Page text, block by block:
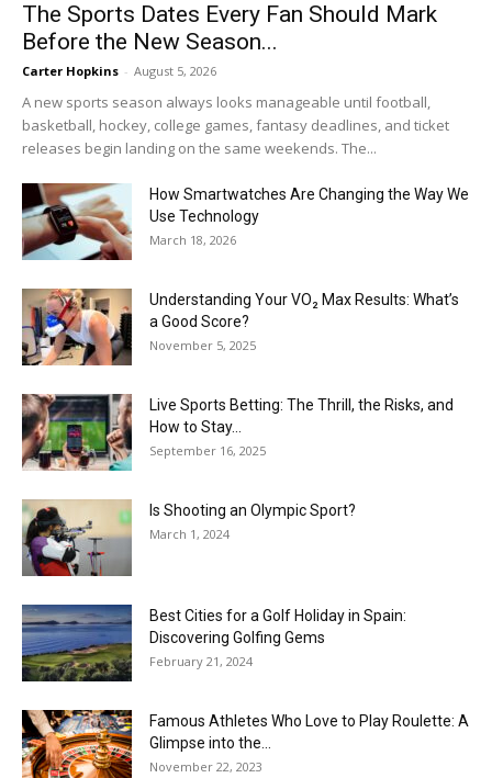
The Sports Dates Every Fan Should Mark
Before the New Season...
Carter Hopkins - August 5, 2026
A new sports season always looks manageable until football,
basketball, hockey, college games, fantasy deadlines, and ticket
releases begin landing on the same weekends. The...
How Smartwatches Are Changing the Way We
Use Technology
March 18, 2026
Understanding Your VO₂ Max Results: What’s
a Good Score?
November 5, 2025
Live Sports Betting: The Thrill, the Risks, and
How to Stay...
September 16, 2025
Is Shooting an Olympic Sport?
March 1, 2024
Best Cities for a Golf Holiday in Spain:
Discovering Golfing Gems
February 21, 2024
Famous Athletes Who Love to Play Roulette: A
Glimpse into the...
November 22, 2023